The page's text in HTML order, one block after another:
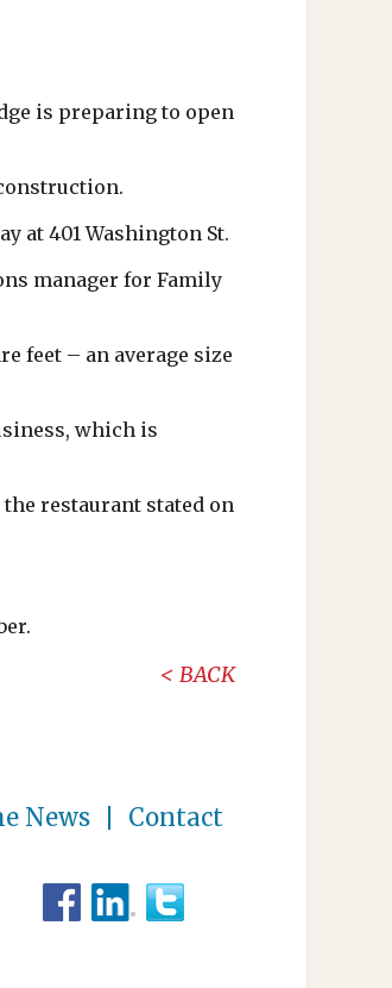
is preparing to open
at 401 Washington St.
manager for Family
feet – an average size
which is
the restaurant stated on
BACK
News Contact